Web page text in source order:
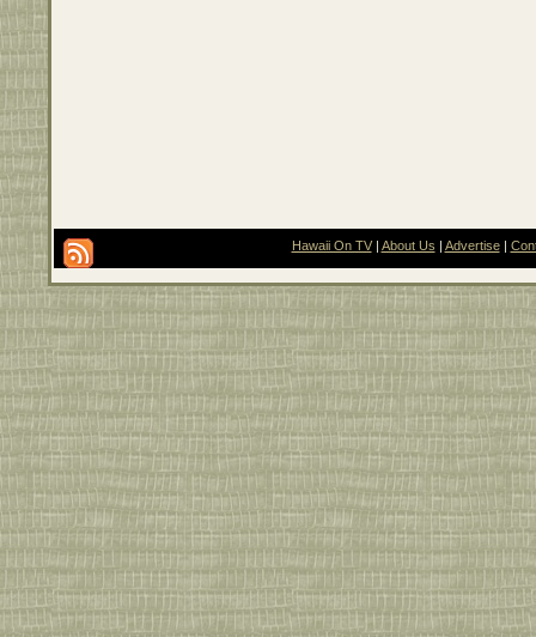
Hawaii On TV| About Us Advertise|